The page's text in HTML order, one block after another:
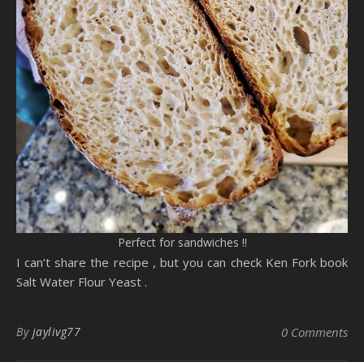
Perfect for sandwiches !!
I can’t share the recipe , but you can check Ken Fork book
Salt Water Flour Yeast .
By jaylivg77 0 Comments